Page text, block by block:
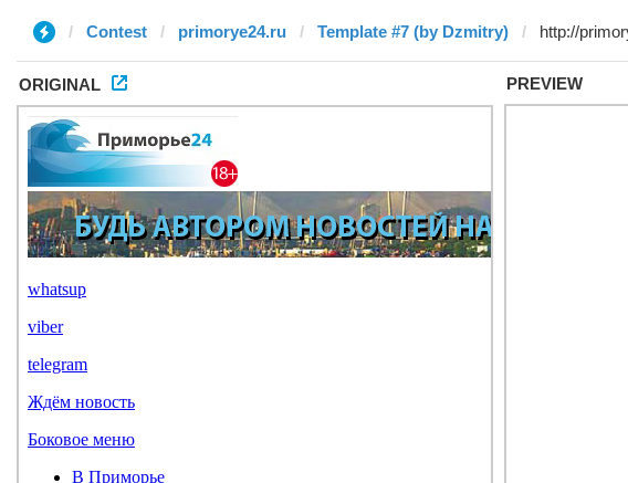
Contest primorye24.ru Template #7 (by Dzmitry)
ORIGINAL PREVIEW